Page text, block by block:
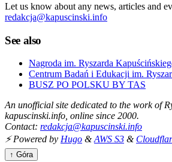
Let us know about any news, articles and
redakcja@kapuscinski.info
See also
Nagroda im. Ryszarda
Centrum Badań i Edukacji im.
BUSZ PO POLSKU BY TAS
An unofficial site dedicated to the work of
kapuscinski.info, online since 2000.
Contact: redakcja@kapuscinski.info
⚡ Powered by Hugo & AWS S3 &
↑ Góra